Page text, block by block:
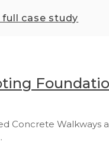
full case study
Concrete Walkways